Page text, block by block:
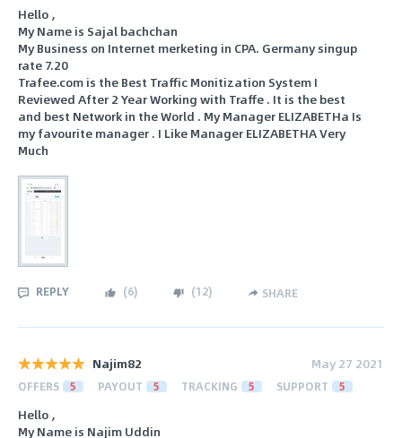
Hello ,
My Name is Sajal bachchan
My Business on Internet merketing in CPA. Germany singup
rate 7.20
Trafee.com is the Best Traffic Monitization System I
Reviewed After 2 Year Working with Traffe . It is the best
and best Network in the World . My Manager ELIZABETHa Is
my favourite manager . I Like Manager ELIZABETHA Very
Much
REPLY (6) (12) SHARE
Najim82 May 27 2021
OFFERS 5 PAYOUT 5 TRACKING 5 SUPPORT 5
Hello ,
My Name is Najim Uddin